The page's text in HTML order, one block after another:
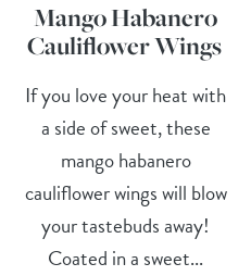
Mango Habanero
Cauliflower Wings
If you love your heat with
a side of sweet, these
mango habanero
cauliflower wings will blow
your tastebuds away!
Coated in a sweet...